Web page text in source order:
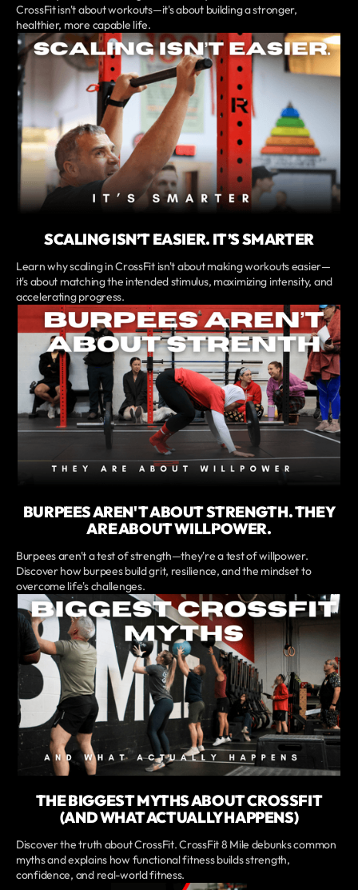
CrossFit isn't about workouts—it's about building a stronger,
healthier, more capable life.
SCALING ISN’T EASIER. IT’S SMARTER
Learn why scaling in CrossFit isn't about making workouts easier—
it's about matching the intended stimulus, maximizing intensity, and
accelerating progress.
BURPEES AREN'T ABOUT STRENGTH. THEY
ARE ABOUT WILLPOWER.
Burpees aren't a test of strength—they're a test of willpower.
Discover how burpees build grit, resilience, and the mindset to
overcome life's challenges.
THE BIGGEST MYTHS ABOUT CROSSFIT
(AND WHAT ACTUALLY HAPPENS)
Discover the truth about CrossFit. CrossFit 8 Mile debunks common
myths and explains how functional fitness builds strength,
confidence, and real-world fitness.